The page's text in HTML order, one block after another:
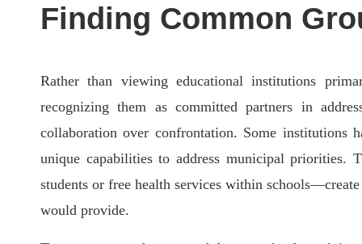
Finding Common
Rather than viewing educational institutions
recognizing them as committed partners in
collaboration over confrontation. Some institutions
unique capabilities to address municipal priorities.
students or free health services within
would provide.